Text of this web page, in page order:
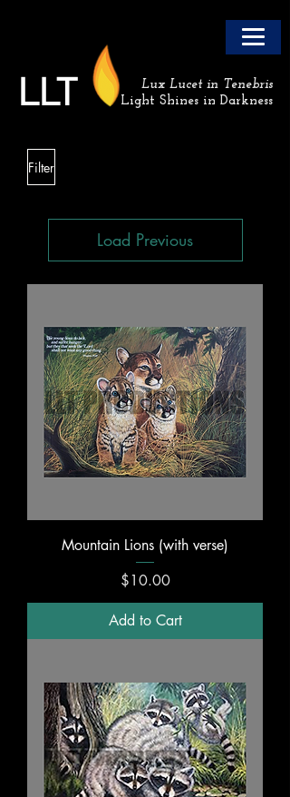
LLT
Lux Lucet in Tenebris
Light Shines in Darkness
Filter
Load Previous
Mountain Lions (with verse)
Price
$10.00
Add to Cart